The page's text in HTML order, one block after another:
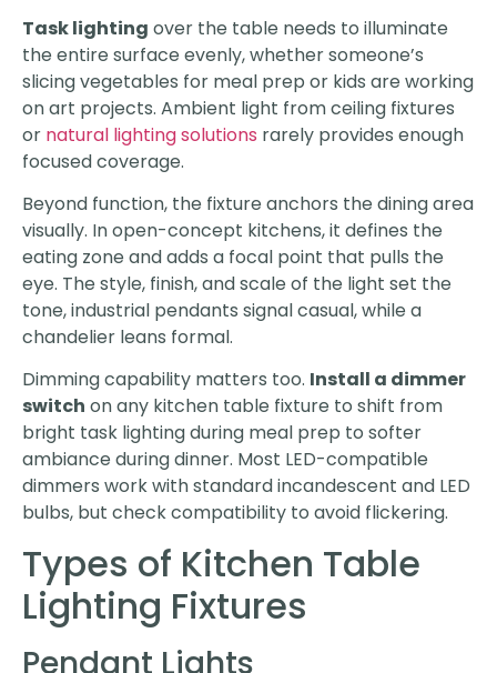
Task lighting over the table needs to illuminate
the entire surface evenly, whether someone’s
slicing vegetables for meal prep or kids are working
on art projects. Ambient light from ceiling fixtures
or natural lighting solutions rarely provides enough
focused coverage.
Beyond function, the fixture anchors the dining area
visually. In open-concept kitchens, it defines the
eating zone and adds a focal point that pulls the
eye. The style, finish, and scale of the light set the
tone, industrial pendants signal casual, while a
chandelier leans formal.
Dimming capability matters too. Install a dimmer
switch on any kitchen table fixture to shift from
bright task lighting during meal prep to softer
ambiance during dinner. Most LED-compatible
dimmers work with standard incandescent and LED
bulbs, but check compatibility to avoid flickering.
Types of Kitchen Table
Lighting Fixtures
Pendant Lights